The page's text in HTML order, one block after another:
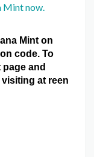
Mint now.
Mint on
code. To
and
at reen